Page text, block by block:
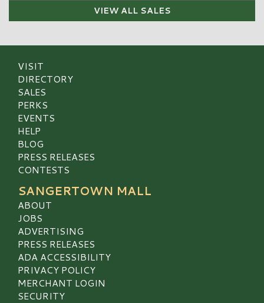
VIEW ALL SALES
VISIT
DIRECTORY
SALES
PERKS
EVENTS
HELP
BLOG
PRESS RELEASES
CONTESTS
SANGERTOWN MALL
ABOUT
JOBS
ADVERTISING
PRESS RELEASES
ADA ACCESSIBILITY
PRIVACY POLICY
MERCHANT LOGIN
SECURITY